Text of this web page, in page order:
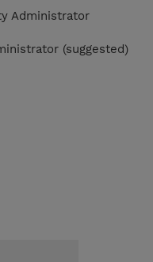
Administrator
(suggested)